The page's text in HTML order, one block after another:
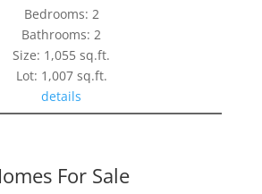
Bedrooms: 2
Bathrooms: 2
Size: 1,055 sq.ft.
Lot: 1,007 sq.ft.
details
For Sale